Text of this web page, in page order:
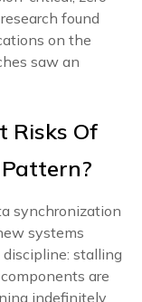
found
on the
saw an
Risks Of
synchronization
systems
stalling
are
indefinitely